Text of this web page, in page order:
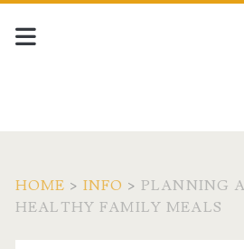
HOME > INFO > PLANNING
HEALTHY FAMILY MEALS